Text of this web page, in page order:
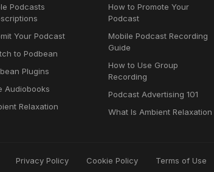
Podcasts
Your Podcast
to Podbean
Plugins
Audiobooks
Relaxation
How to Promote Your
Podcast
Mobile Podcast Recording
Guide
How to Use Group
Recording
Podcast Advertising 101
What Is Ambient Relaxation
Privacy Policy Cookie Policy Terms of Use